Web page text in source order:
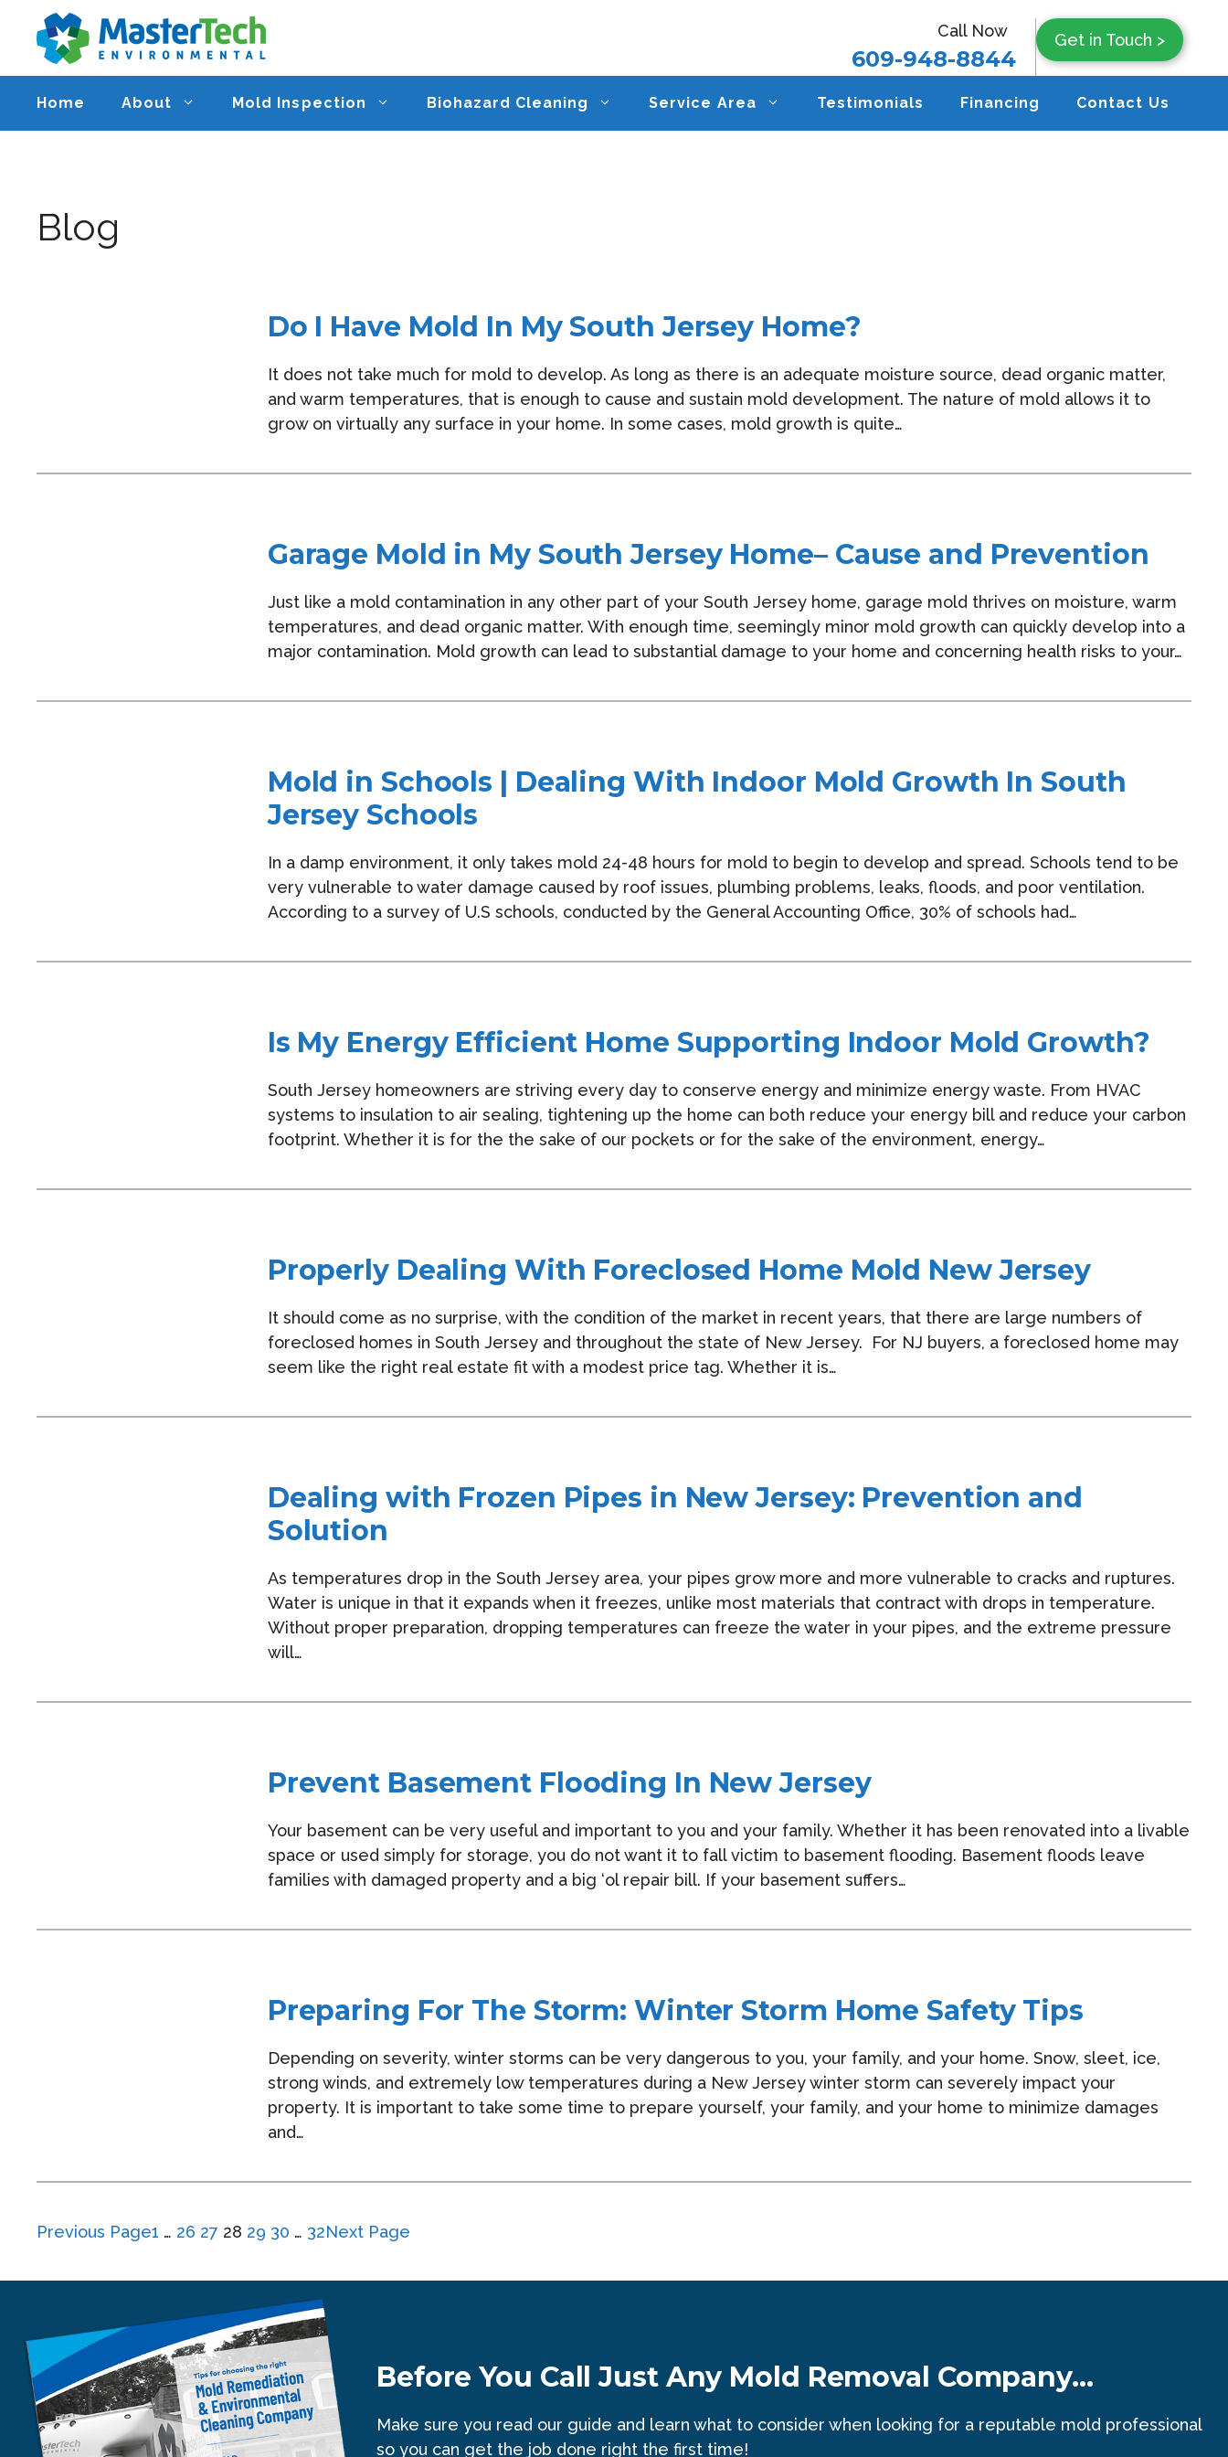
content
Call Now
609-948-8844
Get in Touch >
Home About Mold Inspection Biohazard Cleaning Service Area Testimonials Financing Contact Us
Blog
Do I Have Mold In My South Jersey Home?
It does not take much for mold to develop. As long as there is an adequate moisture source, dead organic matter,
and warm temperatures, that is enough to cause and sustain mold development. The nature of mold allows it to
grow on virtually any surface in your home. In some cases, mold growth is quite…
Garage Mold in My South Jersey Home– Cause and Prevention
Just like a mold contamination in any other part of your South Jersey home, garage mold thrives on moisture, warm
temperatures, and dead organic matter. With enough time, seemingly minor mold growth can quickly develop into a
major contamination. Mold growth can lead to substantial damage to your home and concerning health risks to your…
Mold in Schools | Dealing With Indoor Mold Growth In South
Jersey Schools
In a damp environment, it only takes mold 24-48 hours for mold to begin to develop and spread. Schools tend to be
very vulnerable to water damage caused by roof issues, plumbing problems, leaks, floods, and poor ventilation.
According to a survey of U.S schools, conducted by the General Accounting Office, 30% of schools had…
Is My Energy Efficient Home Supporting Indoor Mold Growth?
South Jersey homeowners are striving every day to conserve energy and minimize energy waste. From HVAC
systems to insulation to air sealing, tightening up the home can both reduce your energy bill and reduce your carbon
footprint. Whether it is for the the sake of our pockets or for the sake of the environment, energy…
Properly Dealing With Foreclosed Home Mold New Jersey
It should come as no surprise, with the condition of the market in recent years, that there are large numbers of
foreclosed homes in South Jersey and throughout the state of New Jersey. For NJ buyers, a foreclosed home may
seem like the right real estate fit with a modest price tag. Whether it is…
Dealing with Frozen Pipes in New Jersey: Prevention and
Solution
As temperatures drop in the South Jersey area, your pipes grow more and more vulnerable to cracks and ruptures.
Water is unique in that it expands when it freezes, unlike most materials that contract with drops in temperature.
Without proper preparation, dropping temperatures can freeze the water in your pipes, and the extreme pressure
will…
Prevent Basement Flooding In New Jersey
Your basement can be very useful and important to you and your family. Whether it has been renovated into a livable
space or used simply for storage, you do not want it to fall victim to basement flooding. Basement floods leave
families with damaged property and a big ‘ol repair bill. If your basement suffers…
Preparing For The Storm: Winter Storm Home Safety Tips
Depending on severity, winter storms can be very dangerous to you, your family, and your home. Snow, sleet, ice,
strong winds, and extremely low temperatures during a New Jersey winter storm can severely impact your
property. It is important to take some time to prepare yourself, your family, and your home to minimize damages
and…
Previous Page1 … 26 27 28 29 30 … 32Next Page
Before You Call Just Any Mold Removal Company...
Make sure you read our guide and learn what to consider when looking for a reputable mold professional
so you can get the job done right the first time!